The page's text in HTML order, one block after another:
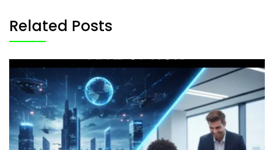
Related Posts